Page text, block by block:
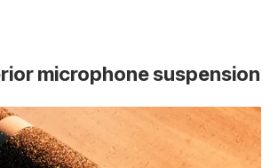
microphone suspension